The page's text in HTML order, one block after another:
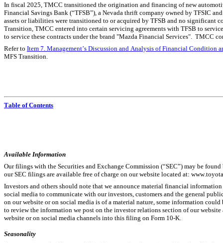
In fiscal 2025, TMCC transitioned the origination and financing of new
Financial Savings Bank (“TFSB”), a Nevada thrift company owned by TFSIC
assets or liabilities were transitioned to or acquired by TFSB and no significant
Transition, TMCC entered into certain servicing agreements with TFSB to
to service these contracts under the brand "Mazda Financial Services".  TMCC
Refer to Item 7. Management’s Discussion and Analysis of Financial Condition
MFS Transition.
Table of Contents
Available Information
Our filings with the Securities and Exchange Commission (“SEC”) may be found
our SEC filings are available free of charge on our website located at:
Investors and others should note that we announce material financial
social media to communicate with our investors, customers and the general
on our website or on social media is of a material nature, some information
to review the information we post on the investor relations section of our
website or on social media channels into this filing on Form 10-K.
Seasonality